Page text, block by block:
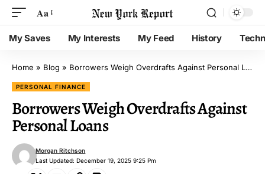
Aa
My Saves My Interests My Feed History
Home » Blog » Borrowers Weigh Overdrafts Against Personal Loans
PERSONAL FINANCE
Borrowers Weigh Overdrafts Against
Personal Loans
Last Updated: December 19, 2025 9:25 Pm
Morgan Ritchson